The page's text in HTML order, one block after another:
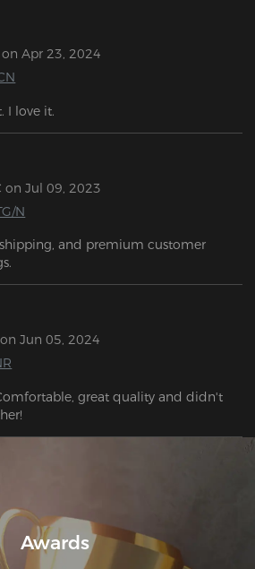
Apr 23, 2024
I love it.
on Jul 09, 2023
N
and premium customer
Jun 05, 2024
great quality and didn't
Awards